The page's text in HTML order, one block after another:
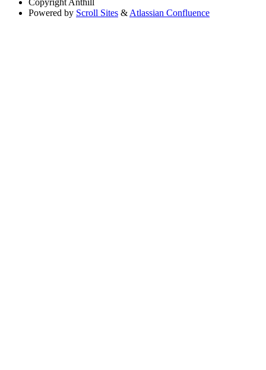
Copyright Anthill
Powered by Scroll Sites & Atlassian Confluence